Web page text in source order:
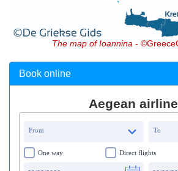
The map of Ioannina -
Book online
Aegean